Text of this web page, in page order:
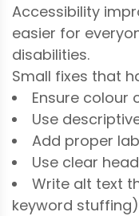
Accessibility
easier for
disabilities.
Small fixes that
Ensure colour
Use
Add proper
Use clear
Write alt text
keyword stuffing)